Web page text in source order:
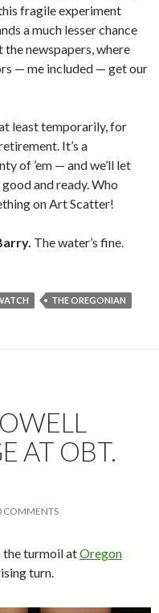
fragile experiment
a much lesser chance
newspapers, where
— me included — get our
least temporarily, for
It’s a
of ’em — and we’ll let
and ready. Who
on Art Scatter!
The water’s fine.
THE OREGONIAN
AT OBT.
COMMENTS
the turmoil atOregon
turn.